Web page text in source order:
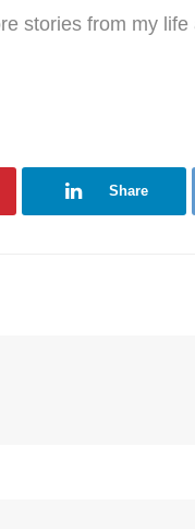
stories from my
Share